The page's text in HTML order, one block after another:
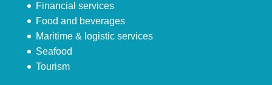
Financial services
Food and beverages
Maritime & logistic services
Seafood
Tourism